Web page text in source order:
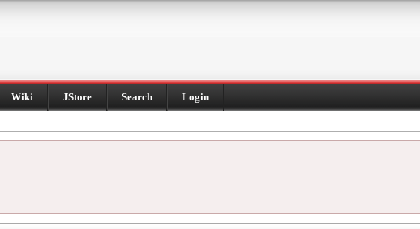
Wiki JStore Search Login